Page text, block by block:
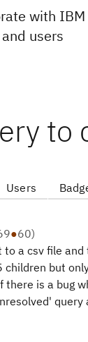
with IBM
users
to
Users
●60)
to a csv file
children but
is a bug